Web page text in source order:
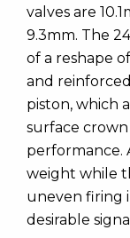
valves are
9.3mm. The
of a reshape
and
piston, which
surface
performance.
weight while
uneven firing
desirable